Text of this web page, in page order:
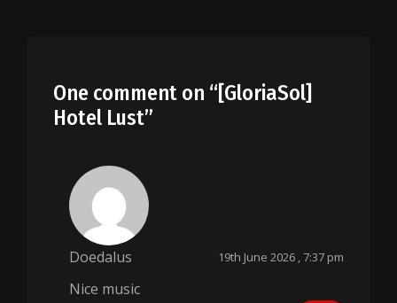
One comment on “[GloriaSol]
Hotel Lust”
Doedalus 19th June 2026 , 7:37 pm
Nice music